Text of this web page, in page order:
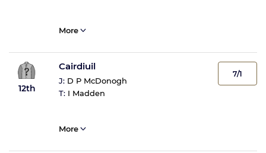
More
12th
Cairdiuil
J: D P McDonogh
T: I Madden
7/1
More